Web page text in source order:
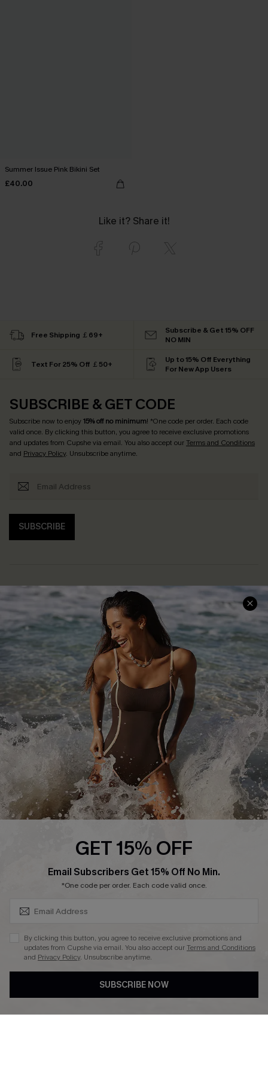
Summer Issue Pink Bikini Set
£40.00
Like it? Share it!
Free Shipping ￡69+
Subscribe & Get 15% OFF
NO MIN
Text For 25% Off ￡50+
Up to 15% Off Everything
For New App Users
SUBSCRIBE & GET CODE
Subscribe now to enjoy15% off no minimum! *One code per order. Each code
valid once. By clicking this button, you agree to receive exclusive promotions
and updates from Cupshe via email. You also accept ourTerms and Conditions
and Privacy Policy. Unsubscribe anytime.
SUBSCRIBE
Help & Support
Frequently Asked Questions
Delivery Information
Track Your Order
Return or Exchange Policy
Start A Return or Exchange
Contact Us
Customer Reviews
Shopping With Us
Download Cupshe App
Sunchasers Club
E-gift Card
Size Measurement
Terms and Conditions
Company Info
About Us
Press
Ambassador Program
DOWNLAOD CUPSHE APP
GET 15% OFF
Email Subscribers Get 15% Off No Min.
*One code per order. Each code valid once.
By clicking this button, you agree to receive exclusive promotions and
updates from Cupshe via email. You also accept ourTerms and Conditions
and Privacy Policy. Unsubscribe anytime.
SUBSCRIBE NOW